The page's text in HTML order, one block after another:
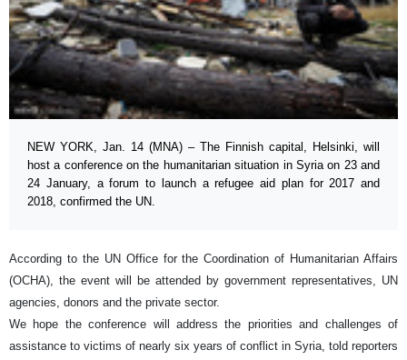
NEW YORK, Jan. 14 (MNA) – The Finnish capital, Helsinki, will
host a conference on the humanitarian situation in Syria on 23 and
24 January, a forum to launch a refugee aid plan for 2017 and
2018, confirmed the UN.
According to the UN Office for the Coordination of Humanitarian Affairs
(OCHA), the event will be attended by government representatives, UN
agencies, donors and the private sector.
We hope the conference will address the priorities and challenges of
assistance to victims of nearly six years of conflict in Syria, told reporters